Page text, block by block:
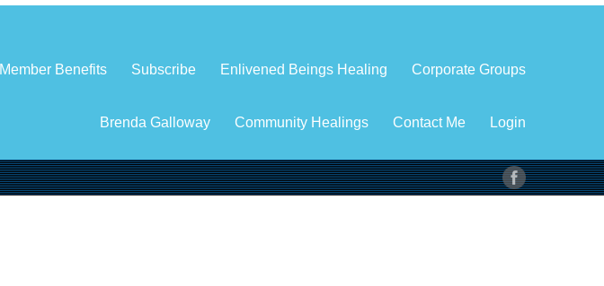
Member Benefits Subscribe Enlivened Beings Healing Corporate Groups
Brenda Galloway Community Healings Contact Me Login